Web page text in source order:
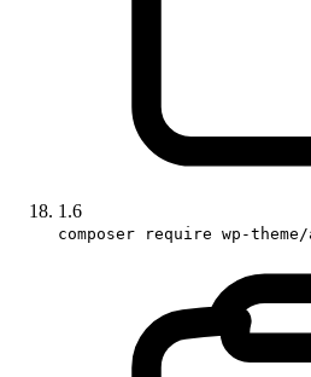
1.6
composer require wp-